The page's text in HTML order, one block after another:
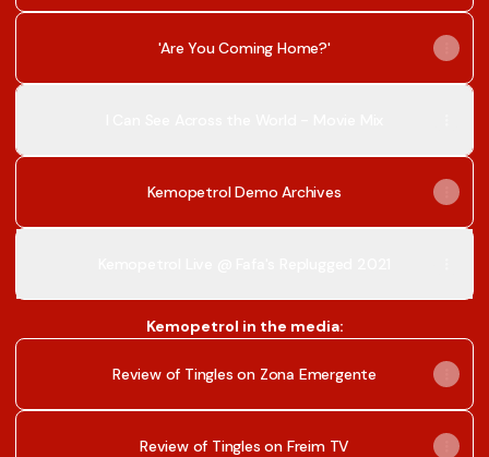
'Are You Coming Home?'
Kemopetrol Demo Archives
Kemopetrol in the media:
Review of Tingles on Zona Emergente
Review of Tingles on Freim TV